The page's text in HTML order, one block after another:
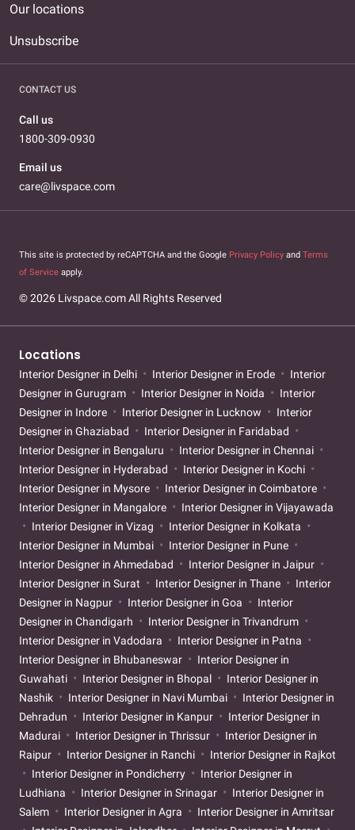
Our locations
Unsubscribe
CONTACT US
Call us
1800-309-0930
Email us
care@livspace.com
This site is protected by reCAPTCHA and the Google Privacy Policy and Terms
of Service apply.
© 2026 Livspace.com All Rights Reserved
Locations
Interior Designer in Delhi Interior Designer in Erode
Interior
Designer in Gurugram
Interior Designer in Noida
Interior
Designer in Indore
Interior Designer in Lucknow
Interior
Designer in Ghaziabad
Interior Designer in Faridabad
Interior Designer in Bengaluru
Interior Designer in Chennai
Interior Designer in Hyderabad
Interior Designer in Kochi
Interior Designer in Mysore
Interior Designer in Coimbatore
Interior Designer in Mangalore
Interior Designer in Vijayawada
Interior Designer in Vizag
Interior Designer in Kolkata
Interior Designer in Mumbai
Interior Designer in Pune
Interior Designer in Ahmedabad
Interior Designer in Jaipur
Interior Designer in Surat
Interior Designer in Thane
Interior
Designer in Nagpur
Interior Designer in Goa
Interior
Designer in Chandigarh
Interior Designer in Trivandrum
Interior Designer in Vadodara
Interior Designer in Patna
Interior Designer in Bhubaneswar
Interior Designer in
Guwahati
Interior Designer in Bhopal
Interior Designer in
Nashik
Interior Designer in Navi Mumbai
Interior Designer in
Dehradun
Interior Designer in Kanpur
Interior Designer in
Madurai
Interior Designer in Thrissur
Interior Designer in
Raipur
Interior Designer in Ranchi
Interior Designer in Rajkot
Interior Designer in Pondicherry
Interior Designer in
Ludhiana
Interior Designer in Srinagar
Interior Designer in
Salem
Interior Designer in Agra
Interior Designer in Amritsar